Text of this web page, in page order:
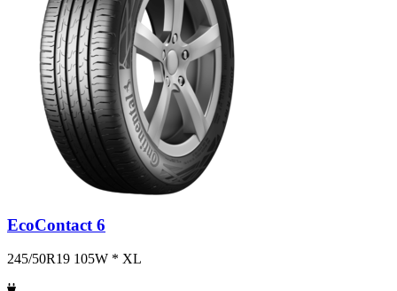
EcoContact 6
245/50R19 105W * XL